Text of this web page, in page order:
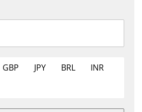
GBP JPY BRL
INR